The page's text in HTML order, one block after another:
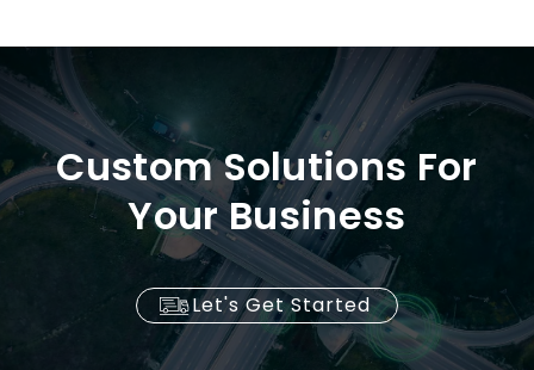
Custom Solutions For
Your Business
Let's Get Started